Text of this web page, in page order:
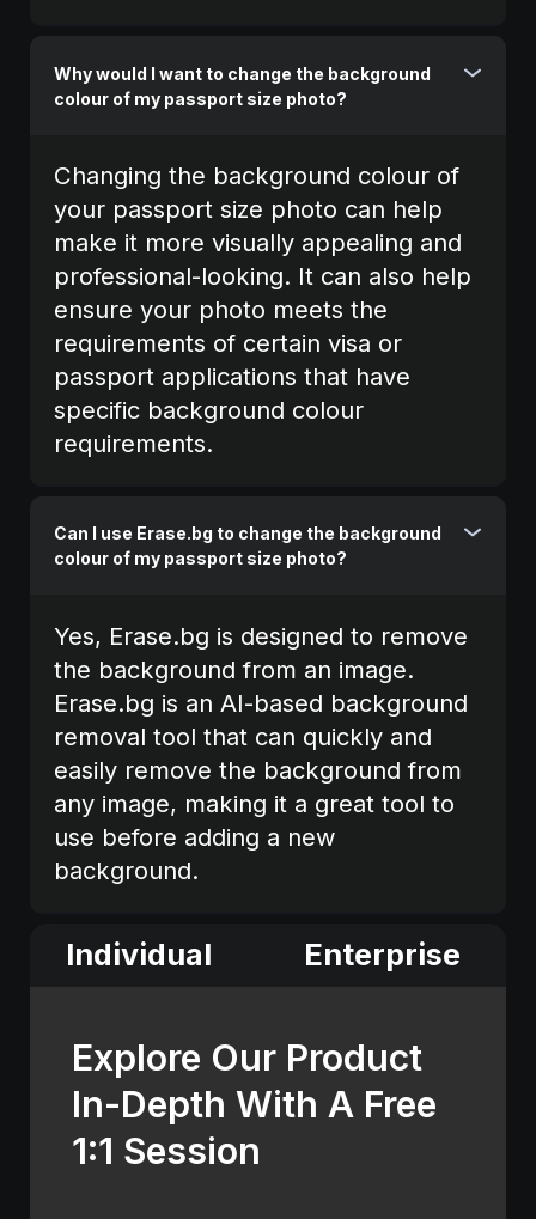
Why would I want to change the background
colour of my passport size photo?
Changing the background colour of
your passport size photo can help
make it more visually appealing and
professional-looking. It can also help
ensure your photo meets the
requirements of certain visa or
passport applications that have
specific background colour
requirements.
Can I use Erase.bg to change the background
colour of my passport size photo?
Yes, Erase.bg is designed to remove
the background from an image.
Erase.bg is an AI-based background
removal tool that can quickly and
easily remove the background from
any image, making it a great tool to
use before adding a new
background.
Individual Enterprise
Explore Our Product
In-Depth With A Free
1:1 Session